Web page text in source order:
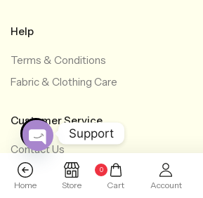
Help
Terms & Conditions
Fabric & Clothing Care
Customer Service
Contact Us
+603-6277 0971
+60 12-622 1286
Home Store
0
Cart Account
Support
O
e